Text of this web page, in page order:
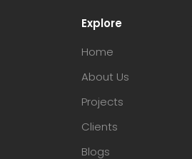
Explore
Home
About Us
Projects
Clients
Blogs